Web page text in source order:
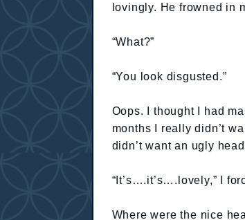
lovingly. He frowned in
“What?”
“You look disgusted.”
Oops. I thought I had
months I really didn’t
didn’t want an ugly
“It’s….it’s….lovely,” I
Where were the nice